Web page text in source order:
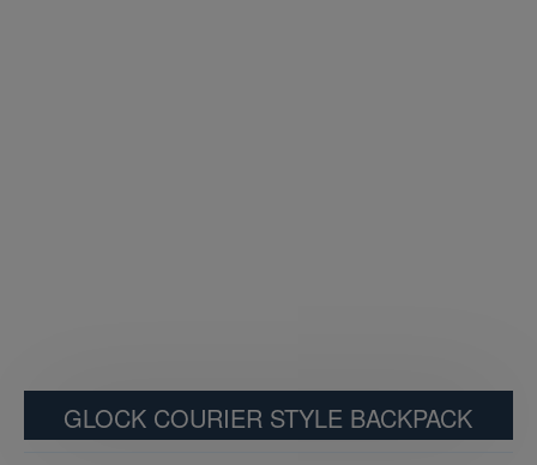
GLOCK COURIER STYLE BACKPACK